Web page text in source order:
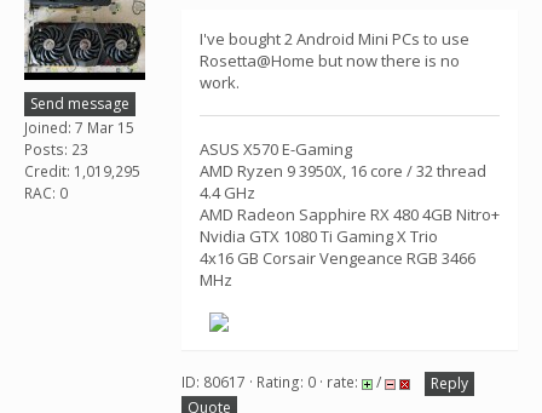
Send message
Joined: 7 Mar 15
Posts: 23
Credit: 1,019,295
RAC: 0
I've bought 2 Android Mini PCs to use
Rosetta@Home but now there is no
work.
ASUS X570 E-Gaming
AMD Ryzen 9 3950X, 16 core / 32 thread
4.4 GHz
AMD Radeon Sapphire RX 480 4GB Nitro+
Nvidia GTX 1080 Ti Gaming X Trio
4x16 GB Corsair Vengeance RGB 3466
MHz
ID: 80617 · Rating: 0 · rate: /
Reply
Quote